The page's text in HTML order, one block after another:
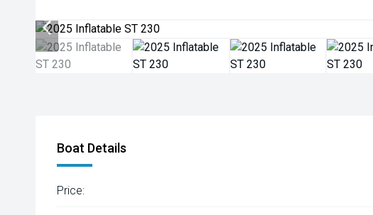
Boat Details
Price: